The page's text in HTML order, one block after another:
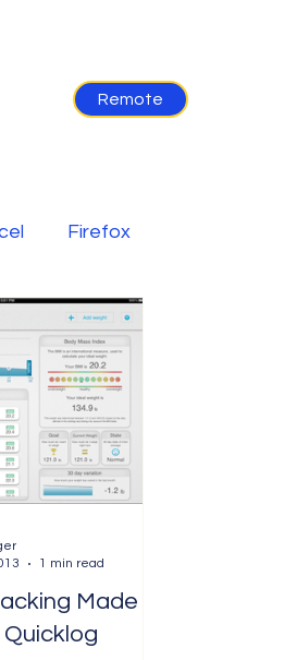
Remote
Firefox
iPhone
News
Made
1 min read